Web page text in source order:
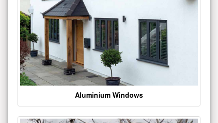
Aluminium Windows